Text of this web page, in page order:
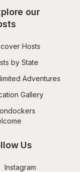
our
Hosts
by State
Adventures
Gallery
Us
Instagram